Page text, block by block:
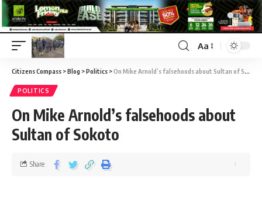
Aa
Citizens Compass >Blog >Politics >On Mike Arnold’s falsehoods about Sultan of Sokoto
POLITICS
On Mike Arnold’s falsehoods about
Sultan of Sokoto
Share